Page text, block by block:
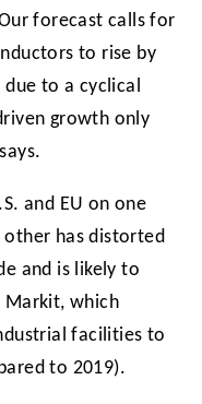
forecast calls for
to rise by
to a cyclical
growth only
and EU on one
other has distorted
and is likely to
Markit, which
facilities to
to 2019).